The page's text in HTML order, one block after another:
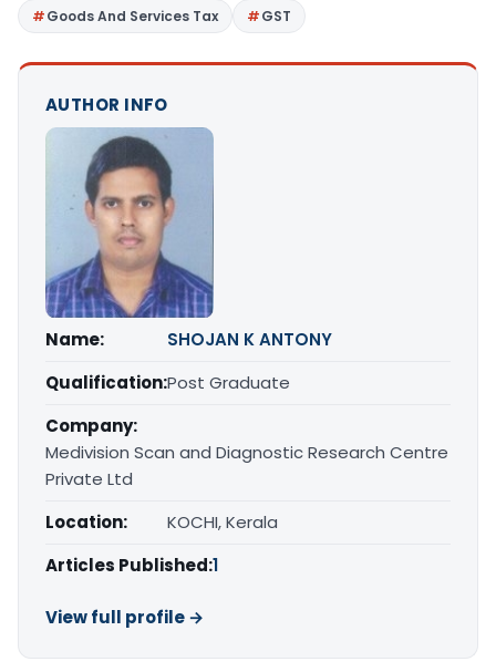
Goods And Services Tax
GST
AUTHOR INFO
Name:
SHOJAN K ANTONY
Qualification:Post Graduate
Company:
Medivision Scan and Diagnostic Research Centre
Private Ltd
Location:
KOCHI, Kerala
Articles Published:1
View full profile →